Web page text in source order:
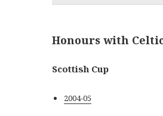
Honours with
Scottish Cup
2004-05